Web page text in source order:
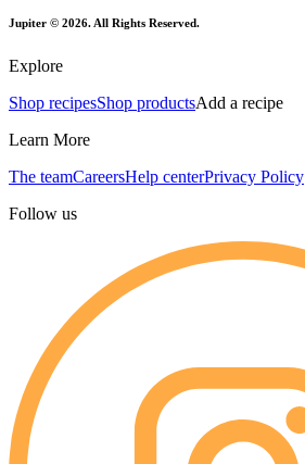
Jupiter © 2026. All Rights Reserved.
Explore
Shop recipesShop productsAdd a recipe
Learn More
The teamCareersHelp centerPrivacy Policy
Follow us